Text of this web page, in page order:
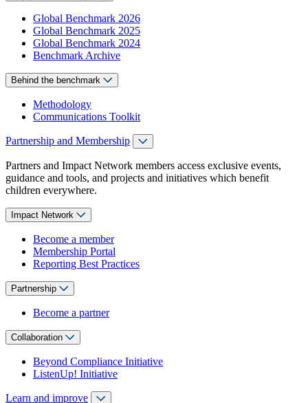
Global Benchmark 2026
Global Benchmark 2025
Global Benchmark 2024
Benchmark Archive
Behind the benchmark
Methodology
Communications Toolkit
Partnership and Membership
Partners and Impact Network members access exclusive events,
guidance and tools, and projects and initiatives which benefit
children everywhere.
Impact Network
Become a member
Membership Portal
Reporting Best Practices
Partnership
Become a partner
Collaboration
Beyond Compliance Initiative
ListenUp! Initiative
Learn and improve